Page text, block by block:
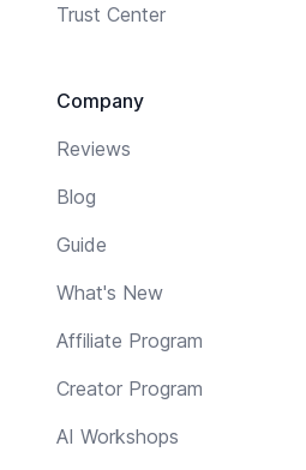
Trust Center
Company
Reviews
Blog
Guide
What's New
Affiliate Program
Creator Program
AI Workshops